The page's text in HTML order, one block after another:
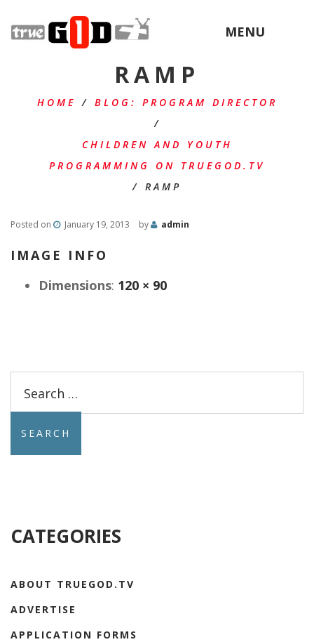
MENU
RAMP
HOME / BLOG: PROGRAM DIRECTOR
/
CHILDREN AND YOUTH
PROGRAMMING ON TRUEGOD.TV
/ RAMP
Posted on January 19, 2013 by admin
IMAGE INFO
Dimensions: 120 × 90
for:
CATEGORIES
ABOUT TRUEGOD.TV
ADVERTISE
APPLICATION FORMS